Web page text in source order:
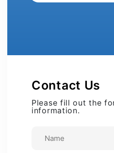
Contact Us
Please fill out the
information.